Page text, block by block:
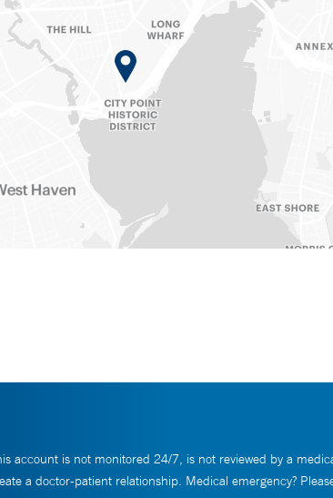
account is not monitored 24/7, is not reviewed by a
a doctor-patient relationship. Medical emergency?